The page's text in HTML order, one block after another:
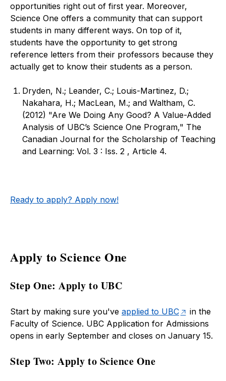
opportunities right out of first year. Moreover,
Science One offers a community that can support
students in many different ways. On top of it,
students have the opportunity to get strong
reference letters from their professors because they
actually get to know their students as a person.
Dryden, N.; Leander, C.; Louis-Martinez, D.;
Nakahara, H.; MacLean, M.; and Waltham, C.
(2012) "Are We Doing Any Good? A Value-Added
Analysis of UBC’s Science One Program," The
Canadian Journal for the Scholarship of Teaching
and Learning: Vol. 3 : Iss. 2 , Article 4.
Ready to apply? Apply now!
Apply to Science One
Step One: Apply to UBC
Start by making sure you've applied to UBC
in the
Faculty of Science. UBC Application for Admissions
opens in early September and closes on January 15.
Step Two: Apply to Science One